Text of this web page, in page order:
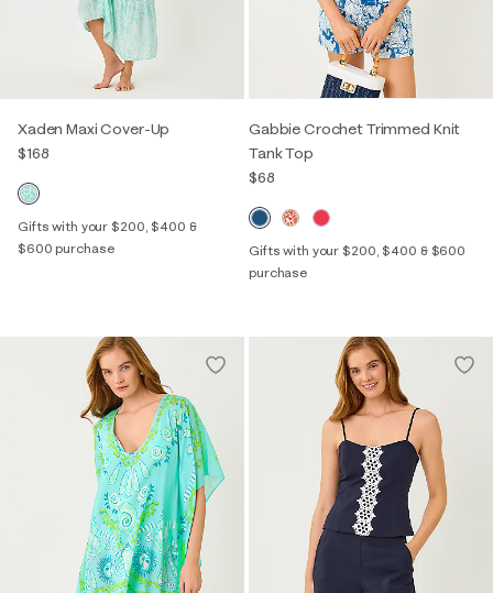
Xaden Maxi Cover-Up
$168
Gifts with your $200, $400 &
$600 purchase
Gabbie Crochet Trimmed Knit
Tank Top
$68
Gifts with your $200, $400 & $600
purchase